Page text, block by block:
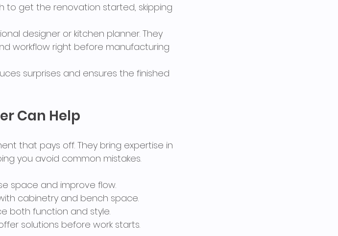
to get the renovation started, skipping
designer or kitchen planner. They
workflow right before manufacturing
surprises and ensures the finished
Can Help
that pays off. They bring expertise in
you avoid common mistakes.
space and improve flow.
cabinetry and bench space.
both function and style.
solutions before work starts.